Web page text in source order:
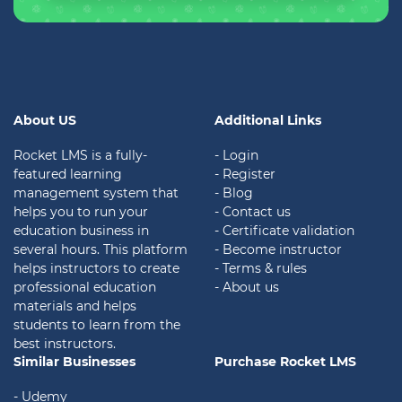
About US
Rocket LMS is a fully-
featured learning
management system that
helps you to run your
education business in
several hours. This platform
helps instructors to create
professional education
materials and helps
students to learn from the
best instructors.
Additional Links
- Login
- Register
- Blog
- Contact us
- Certificate validation
- Become instructor
- Terms & rules
- About us
Similar Businesses
- Udemy
Purchase Rocket LMS